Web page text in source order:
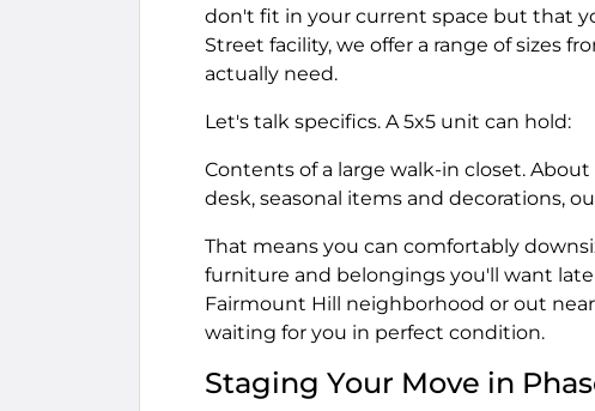
don't fit in your current space but that
Street facility, we offer a range of sizes
actually need.
Let's talk specifics. A 5x5 unit can hold:
Contents of a large walk-in closet. About
desk, seasonal items and decorations,
That means you can comfortably
furniture and belongings you'll want
Fairmount Hill neighborhood or out
waiting for you in perfect condition.
Staging Your Move in